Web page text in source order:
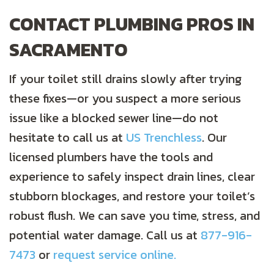
CONTACT PLUMBING PROS IN
SACRAMENTO
If your toilet still drains slowly after trying
these fixes—or you suspect a more serious
issue like a blocked sewer line—do not
hesitate to call us at US Trenchless. Our
licensed plumbers have the tools and
experience to safely inspect drain lines, clear
stubborn blockages, and restore your toilet’s
robust flush. We can save you time, stress, and
potential water damage. Call us at 877-916-
7473 or request service online.